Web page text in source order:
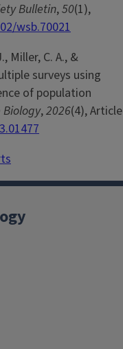
Bulletin,50(1),
wsb.70021
Miller, C. A., &
surveys using
of population
Biology,2026(4), Article